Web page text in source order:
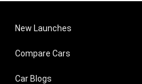
New Launches
Compare Cars
Car Blogs